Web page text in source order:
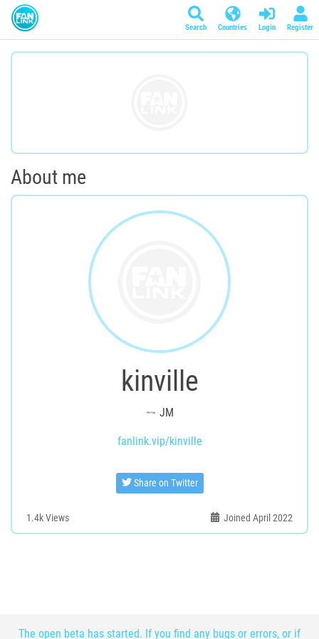
Search Countries Login Register
About me
kinville
JM
fanlink.vip/kinville
Share on Twitter
1.4kViews Joined April 2022
The open beta has started. If you find any bugs or errors, or if